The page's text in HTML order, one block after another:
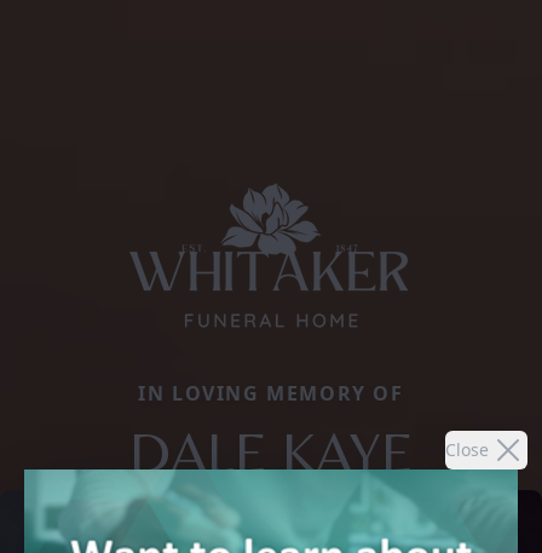
Close
IN LOVING MEMORY OF
DALE KAYE